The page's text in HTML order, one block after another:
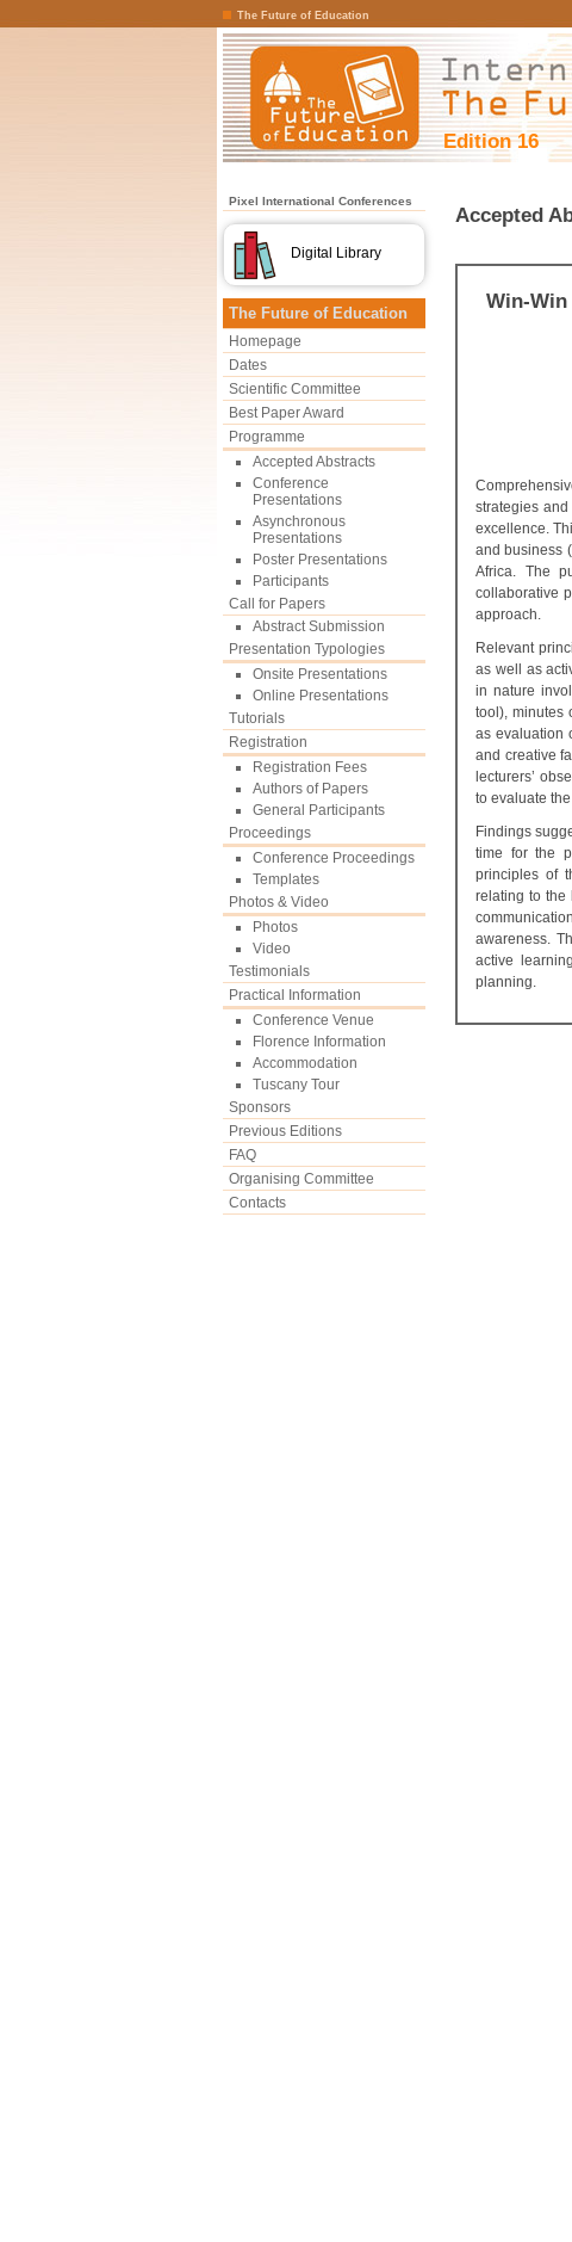
The Future of Education
Edition 16
Pixel International Conferences
Digital Library
The Future of Education
Homepage
Dates
Scientific Committee
Best Paper Award
Programme
Accepted Abstracts
Conference
Presentations
Asynchronous
Presentations
Poster Presentations
Participants
Call for Papers
Abstract Submission
Presentation Typologies
Onsite Presentations
Online Presentations
Tutorials
Registration
Registration Fees
Authors of Papers
General Participants
Proceedings
Conference Proceedings
Templates
Photos & Video
Photos
Video
Testimonials
Practical Information
Conference Venue
Florence Information
Accommodation
Tuscany Tour
Sponsors
Previous Editions
FAQ
Organising Committee
Contacts
Accepted
Win-
strategies
excellence.
and business
Africa. The
collaborative
approach.
Relevant
as well as
in nature
tool), minutes
as evaluation
and creative
lecturers’
to evaluate
Findings
time for the
principles of
relating to the
awareness.
active
planning.